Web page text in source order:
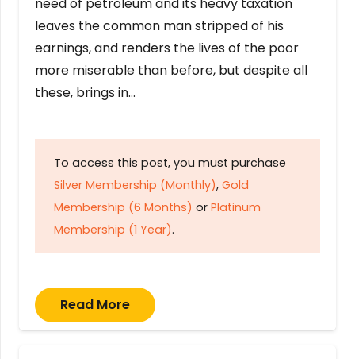
leaves the common man stripped of his
earnings, and renders the lives of the poor
more miserable than before, but despite all
these, brings in…
To access this post, you must purchase
Silver Membership (Monthly), Gold
Membership (6 Months) or Platinum
Membership (1 Year).
Read More